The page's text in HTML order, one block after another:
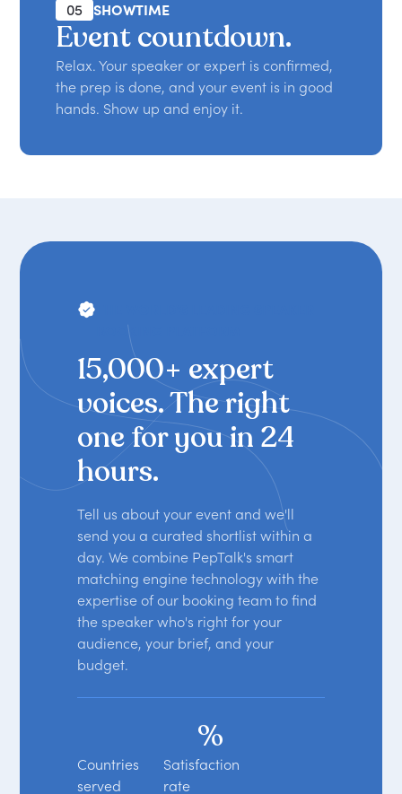
05 SHOWTIME
Event countdown.
Relax. Your speaker or expert is confirmed,
the prep is done, and your event is in good
hands. Show up and enjoy it.
BOOKING PLATFORM
15,000+ expert
voices. The right
one for you in 24
hours.
Tell us about your event and we'll
send you a curated shortlist within a
day. We combine PepTalk's smart
matching engine technology with the
expertise of our booking team to find
the speaker who's right for your
audience, your brief, and your
budget.
Countries
served
%
Satisfaction
rate